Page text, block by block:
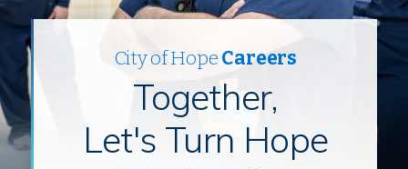
City of HopeCareers
Together,
Let's Turn Hope